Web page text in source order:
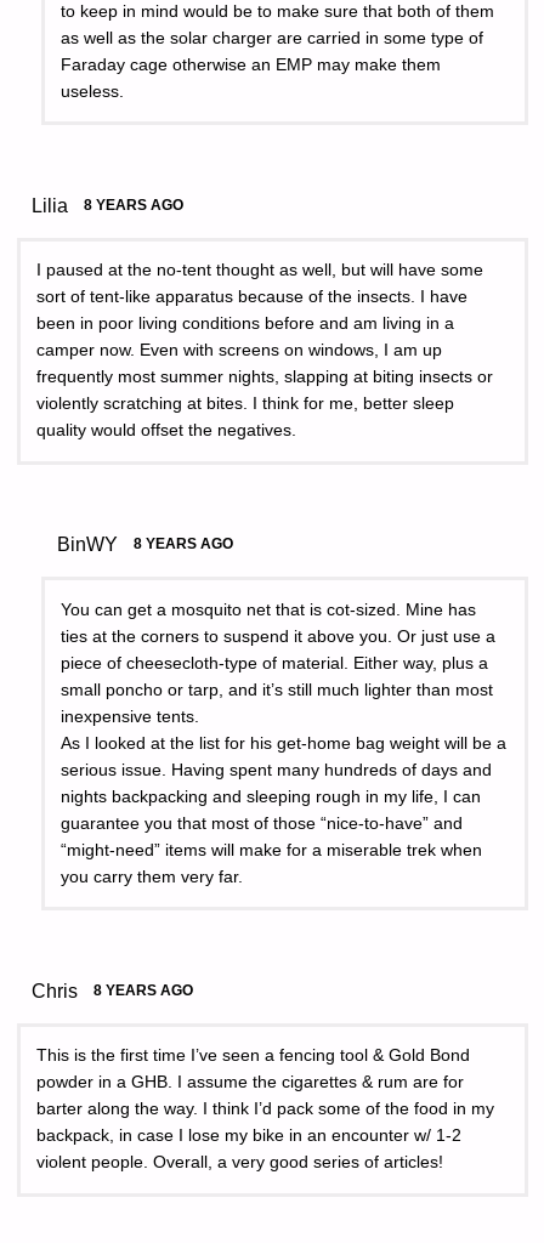
to keep in mind would be to make sure that both of them
as well as the solar charger are carried in some type of
Faraday cage otherwise an EMP may make them
useless.
Lilia 8 YEARS AGO
I paused at the no-tent thought as well, but will have some
sort of tent-like apparatus because of the insects. I have
been in poor living conditions before and am living in a
camper now. Even with screens on windows, I am up
frequently most summer nights, slapping at biting insects or
violently scratching at bites. I think for me, better sleep
quality would offset the negatives.
BinWY 8 YEARS AGO
You can get a mosquito net that is cot-sized. Mine has
ties at the corners to suspend it above you. Or just use a
piece of cheesecloth-type of material. Either way, plus a
small poncho or tarp, and it’s still much lighter than most
inexpensive tents.
As I looked at the list for his get-home bag weight will be a
serious issue. Having spent many hundreds of days and
nights backpacking and sleeping rough in my life, I can
guarantee you that most of those “nice-to-have” and
“might-need” items will make for a miserable trek when
you carry them very far.
Chris 8 YEARS AGO
This is the first time I’ve seen a fencing tool & Gold Bond
powder in a GHB. I assume the cigarettes & rum are for
barter along the way. I think I’d pack some of the food in my
backpack, in case I lose my bike in an encounter w/ 1-2
violent people. Overall, a very good series of articles!